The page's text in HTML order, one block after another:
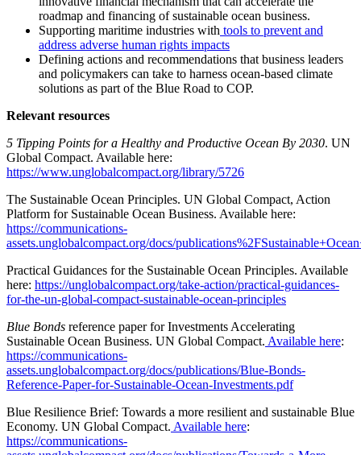
roadmap and financing of sustainable ocean business.
Supporting maritime industries with tools to prevent and
address adverse human rights impacts
Defining actions and recommendations that business leaders
and policymakers can take to harness ocean-based climate
solutions as part of the Blue Road to COP.
Relevant resources
5 Tipping Points for a Healthy and Productive Ocean By 2030. UN
Global Compact. Available here:
https://www.unglobalcompact.org/library/5726
The Sustainable Ocean Principles. UN Global Compact, Action
Platform for Sustainable Ocean Business. Available here:
https://communications-
assets.unglobalcompact.org/docs/
Practical Guidances for the Sustainable Ocean Principles. Available
here: https://unglobalcompact.org/take-action/practical-guidances-
for-the-un-global-compact-sustainable-ocean-principles
Blue Bonds reference paper for Investments Accelerating
Sustainable Ocean Business. UN Global Compact. Available here:
https://communications-
assets.unglobalcompact.org/docs/publications/Blue-Bonds-
Reference-Paper-for-Sustainable-Ocean-Investments.pdf
Blue Resilience Brief: Towards a more resilient and sustainable Blue
Economy. UN Global Compact. Available here:
https://communications-